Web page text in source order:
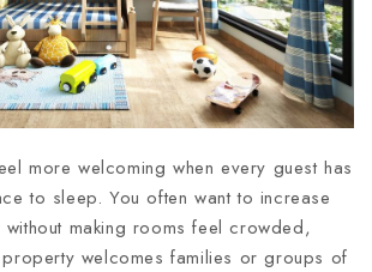
more welcoming when every guest has
to sleep. You often want to increase
making rooms feel crowded,
welcomes families or groups of